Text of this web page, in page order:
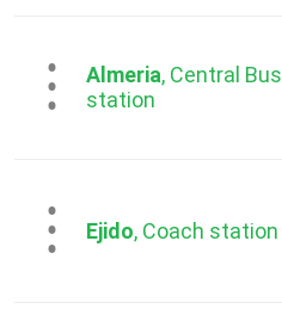
...Almeria, Central Bus
station
...
Ejido, Coach station